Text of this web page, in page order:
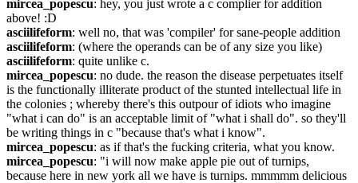
mircea_popescu: hey, you just wrote a c complier for addition
above! :D
asciilifeform: well no, that was 'compiler' for sane-people addition
asciilifeform: (where the operands can be of any size you like)
asciilifeform: quite unlike c.
mircea_popescu: no dude. the reason the disease perpetuates itself
is the functionally illiterate product of the stunted intellectual life in
the colonies ; whereby there's this outpour of idiots who imagine
"what i can do" is an acceptable limit of "what i shall do". so they'll
be writing things in c "because that's what i know".
mircea_popescu: as if that's the fucking criteria, what you know.
mircea_popescu: "i will now make apple pie out of turnips,
because here in new york all we have is turnips. mmmmm delicious